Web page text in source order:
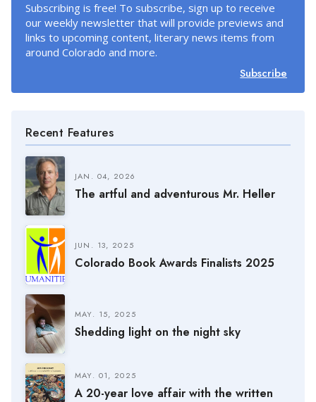
Subscribing is free! To subscribe, sign up to receive
our weekly newsletter that will provide previews and
links to upcoming content, literary news items from
around Colorado and more.
Subscribe
Recent Features
JAN. 04, 2026
The artful and adventurous Mr. Heller
JUN. 13, 2025
Colorado Book Awards Finalists 2025
MAY. 15, 2025
Shedding light on the night sky
MAY. 01, 2025
A 20-year love affair with the written